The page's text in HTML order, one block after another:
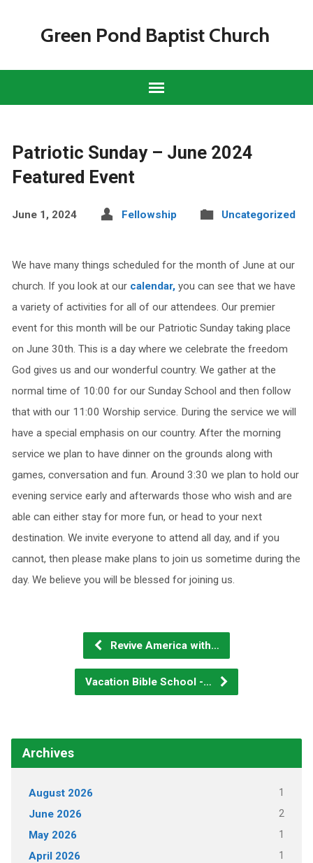
Green Pond Baptist Church
Patriotic Sunday – June 2024
Featured Event
June 1, 2024 Fellowship Uncategorized
We have manythings scheduled for the month of June at our
church. If you look at our calendar,you can see that we have
a variety of activities for all of our attendees. Our premier
event for this month will be our Patriotic Sunday taking place
on June 30th. This is a day where we celebrate the freedom
God gives us and our wonderful country. We gather at the
normal time of 10:00 for our Sunday School and then follow
that with our 11:00 Worship service. During the service we will
have a special emphasis on our country. After the morning
service we plan to have dinner on the grounds along with
games, conversation and fun. Around 3:30 we plan to hold our
evening service early and afterwards those who wish and are
able can either stay for more fun, or head to your next
destination. We invite everyone to attend all day, and if you
cannot, then please make plans to join us sometime during the
day. We believe you will be blessed for joining us.
Revive America with…
Vacation Bible School -…
Archives
August 2026 1
June 2026 2
May 2026 1
April 2026 1